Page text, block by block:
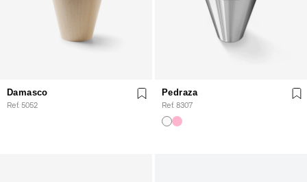
Damasco
Ref. 5052
Pedraza
Ref. 8307